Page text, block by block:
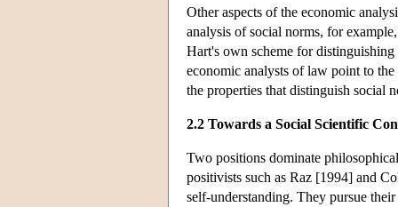
Other aspects of the economic
analysis of social norms, for
Hart's own scheme for
economic analysts of law point to
the properties that distinguish social
2.2 Towards a Social Scientific
Two positions dominate
positivists such as Raz [1994] and
self-understanding. They pursue